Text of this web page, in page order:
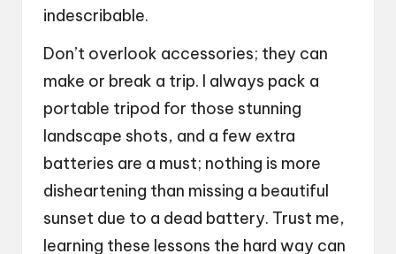
indescribable.
Don’t overlook accessories; they can
make or break a trip. I always pack a
portable tripod for those stunning
landscape shots, and a few extra
batteries are a must; nothing is more
disheartening than missing a beautiful
sunset due to a dead battery. Trust me,
learning these lessons the hard way can